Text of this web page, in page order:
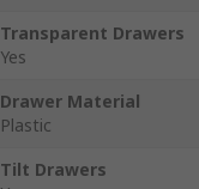
Transparent Drawers
Yes
Drawer Material
Plastic
Tilt Drawers